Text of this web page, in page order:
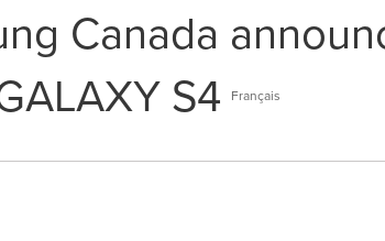
Canada
S4
Français